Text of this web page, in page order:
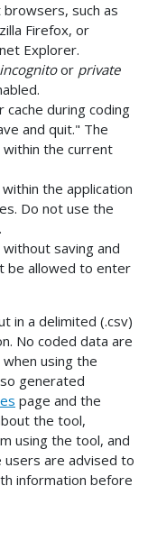
such as
Firefox, or
Explorer.
or private
during coding
and quit." The
the current
the application
Do not use the
saving and
be allowed to enter
in a delimited (.csv)
No coded data are
using the
generated
page and the
the tool,
using the tool, and
are advised to
information before